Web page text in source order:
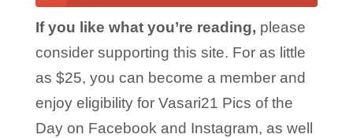
If you like what you’re reading, please
consider supporting this site. For as little
as $25, you can become a member and
enjoy eligibility for Vasari21 Pics of the
Day on Facebook and Instagram, as well